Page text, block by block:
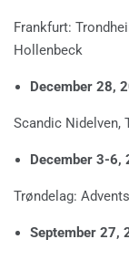
Frankfurt:
Hollenbeck
December 28,
Scandic Nidelven,
December 3-6,
Trøndelag:
September 27,